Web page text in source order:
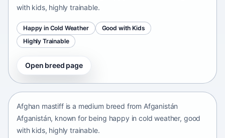
with kids, highly trainable.
Happy in Cold Weather
Good with Kids
Highly Trainable
Open breed page
Afghan mastiff
Afghan mastiff is a medium breed from Afganistán
Afganistán, known for being happy in cold weather, good
with kids, highly trainable.